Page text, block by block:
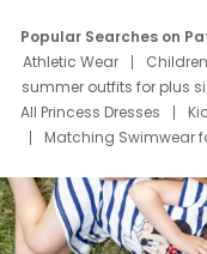
Popular Searches on
Athletic Wear
summer outfits for plus
All Princess Dresses
Matching Swimwear
Deals
Father Son
Mom Mini Dress
Elsa